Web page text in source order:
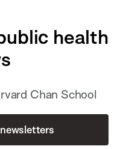
health
Chan School